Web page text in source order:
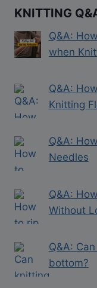
KNITTING
Q&A:
when
Q&A:
Knitting
Q&A:
Needles
Q&A:
Without
Q&A:
bottom?